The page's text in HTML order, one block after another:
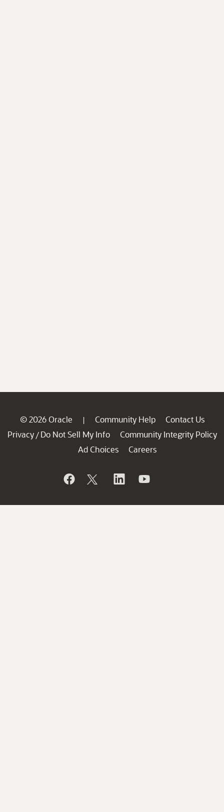
© 2026 Oracle | Community Help
Contact Us
Privacy / Do Not Sell My Info
Community Integrity Policy
Ad Choices
Careers